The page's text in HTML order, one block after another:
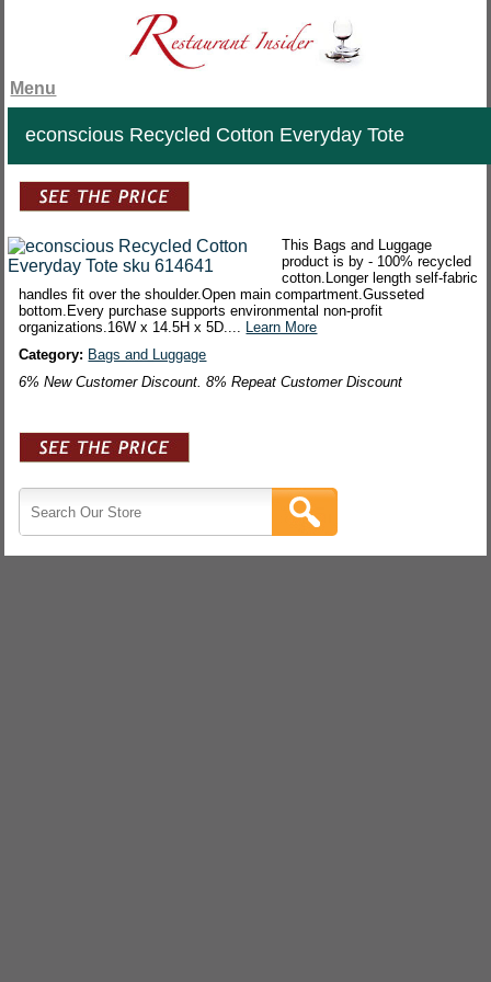
Menu
econscious Recycled Cotton Everyday Tote
This Bags and Luggage
product is by - 100% recycled
cotton.Longer length self-fabric
handles fit over the shoulder.Open main compartment.Gusseted
bottom.Every purchase supports environmental non-profit
organizations.16W x 14.5H x 5D.... Learn More
Category: Bags and Luggage
6% New Customer Discount. 8% Repeat Customer Discount